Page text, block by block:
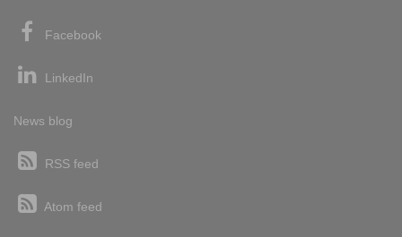
Facebook
LinkedIn
News blog
RSS feed
Atom feed